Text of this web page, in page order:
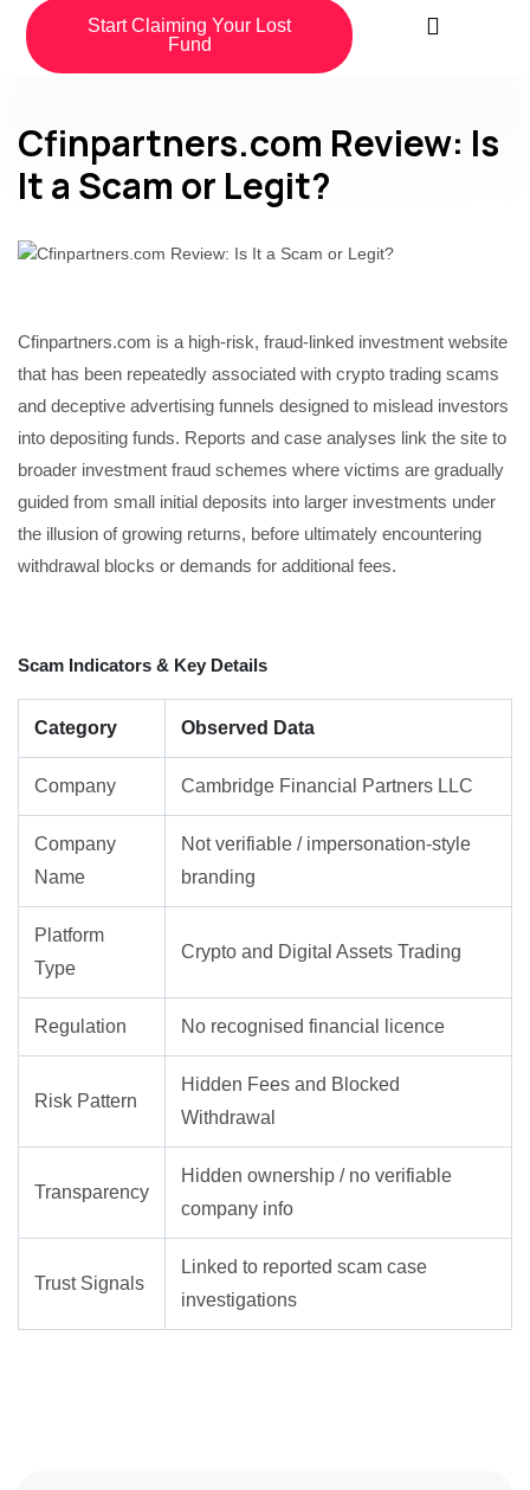
Start Claiming Your Lost
Fund
Cfinpartners.com Review: Is
It a Scam or Legit?
Cfinpartners.com is a high-risk, fraud-linked investment website
that has been repeatedly associated with crypto trading scams
and deceptive advertising funnels designed to mislead investors
into depositing funds. Reports and case analyses link the site to
broader investment fraud schemes where victims are gradually
guided from small initial deposits into larger investments under
the illusion of growing returns, before ultimately encountering
withdrawal blocks or demands for additional fees.
Scam Indicators & Key Details
Category Observed Data
Company Cambridge Financial Partners LLC
Company
Name
Not verifiable / impersonation-style
branding
Platform
Type
Crypto and Digital Assets Trading
Regulation No recognised financial licence
Risk Pattern
Hidden Fees and Blocked
Withdrawal
Transparency
Hidden ownership / no verifiable
company info
Trust Signals
Linked to reported scam case
investigations